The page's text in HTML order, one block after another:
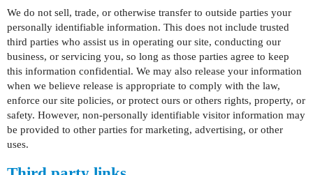
We do not sell, trade, or otherwise transfer to outside parties your
personally identifiable information. This does not include trusted
third parties who assist us in operating our site, conducting our
business, or servicing you, so long as those parties agree to keep
this information confidential. We may also release your information
when we believe release is appropriate to comply with the law,
enforce our site policies, or protect ours or others rights, property, or
safety. However, non-personally identifiable visitor information may
be provided to other parties for marketing, advertising, or other
uses.